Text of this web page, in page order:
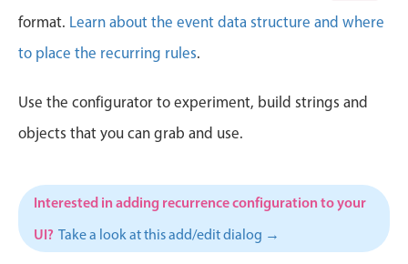
CRUD operations
Templating
Working with resources
Drag & drop
Timezone support
Common use cases
format. Learn about the event data structure and where
to place the recurring rules.
Use the configurator to experiment, build strings and
objects that you can grab and use.
Interested in adding recurrence configuration to your
UI? Take a look at this add/edit dialog →